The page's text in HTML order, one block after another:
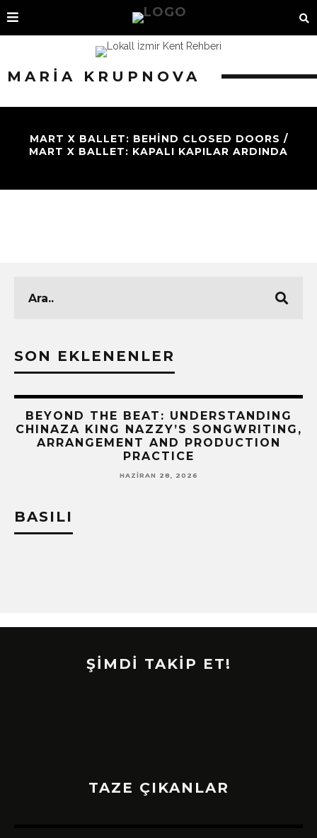
MARIA KRUPNOVA
MART X BALLET: BEHIND CLOSED DOORS /
MART X BALLET: KAPALI KAPILAR ARDINDA
SON EKLENENLER
BEYOND THE BEAT: UNDERSTANDING
CHINAZA KING NAZZY’S SONGWRITING,
ARRANGEMENT AND PRODUCTION
PRACTICE
HAZIRAN 28, 2026
BASILI
ŞİMDİ TAKİP ET!
TAZE ÇIKANLAR